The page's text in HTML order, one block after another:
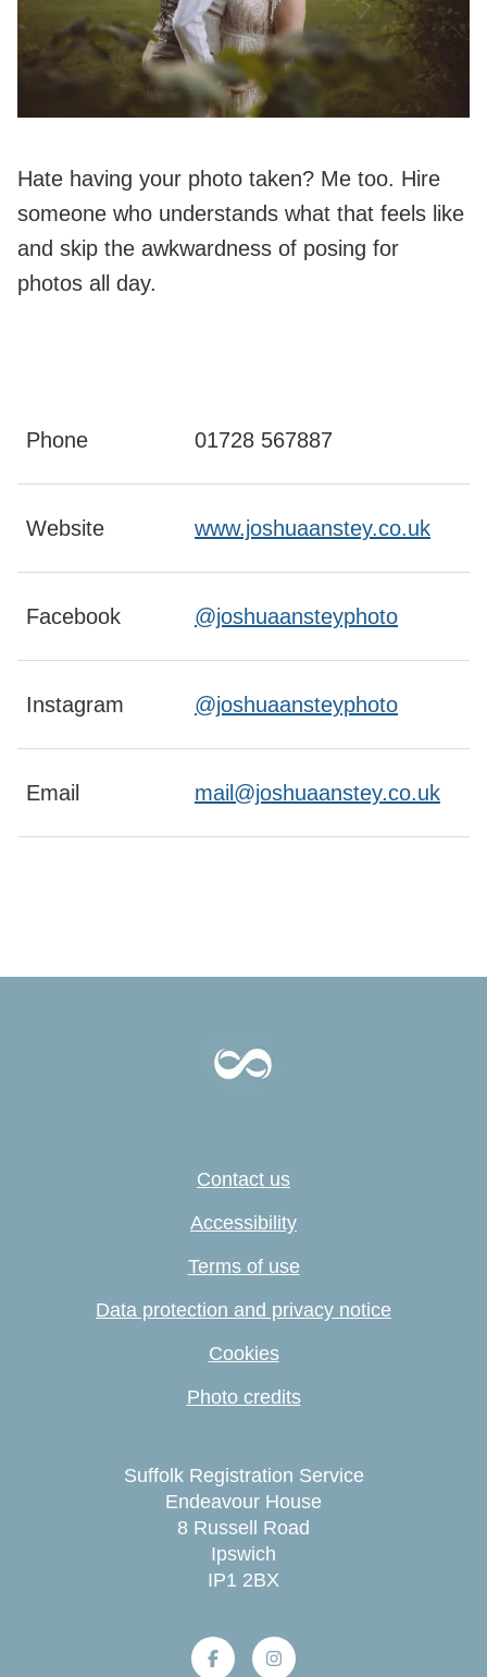
Hate having your photo taken? Me too. Hire
someone who understands what that feels like
and skip the awkwardness of posing for
photos all day.
Phone 01728 567887
Website www.joshuaanstey.co.uk
Facebook @joshuaansteyphoto
Instagram @joshuaansteyphoto
Email mail@joshuaanstey.co.uk
Contact us
Accessibility
Terms of use
Data protection and privacy notice
Cookies
Photo credits
Suffolk Registration Service
Endeavour House
8 Russell Road
Ipswich
IP1 2BX